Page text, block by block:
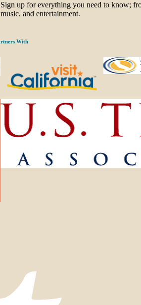
Sign up for everything you need to know;
music, and entertainment.
With